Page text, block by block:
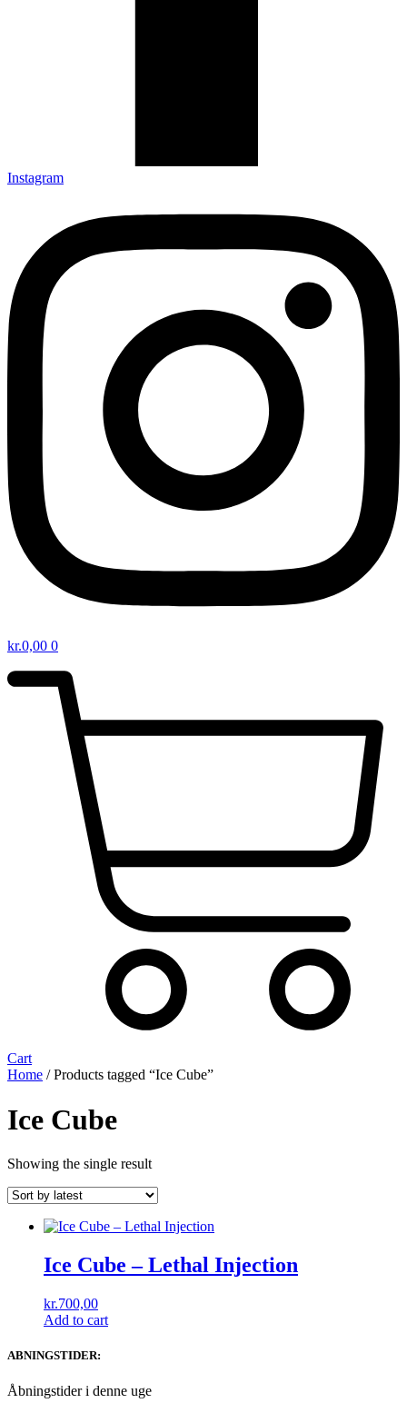
Instagram
kr.0,00 0
Cart
Home / Products tagged “Ice Cube”
Ice Cube
Showing the single result
Ice Cube ‎– Lethal Injection
kr.700,00
Add to cart
ABNINGSTIDER:
Åbningstider i denne uge